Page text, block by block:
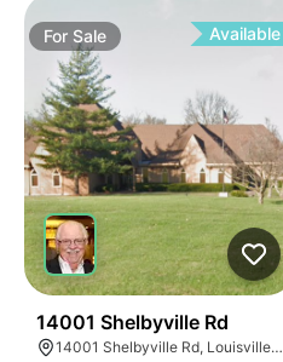
For Sale Available
14001 Shelbyville Rd
14001 Shelbyville Rd, Louisville, KY 40245, USA